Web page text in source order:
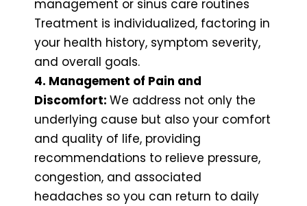
management or sinus care routines
Treatment is individualized, factoring in
your health history, symptom severity,
and overall goals.
4. Management of Pain and
Discomfort: We address not only the
underlying cause but also your comfort
and quality of life, providing
recommendations to relieve pressure,
congestion, and associated
headaches so you can return to daily